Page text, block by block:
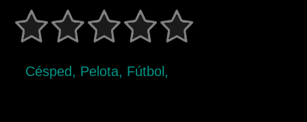
Césped, Pelota, Fútbol,